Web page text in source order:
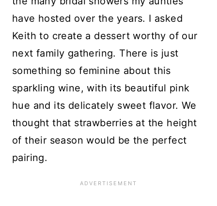
have hosted over the years. I asked
Keith to create a dessert worthy of our
next family gathering. There is just
something so feminine about this
sparkling wine, with its beautiful pink
hue and its delicately sweet flavor. We
thought that strawberries at the height
of their season would be the perfect
pairing.